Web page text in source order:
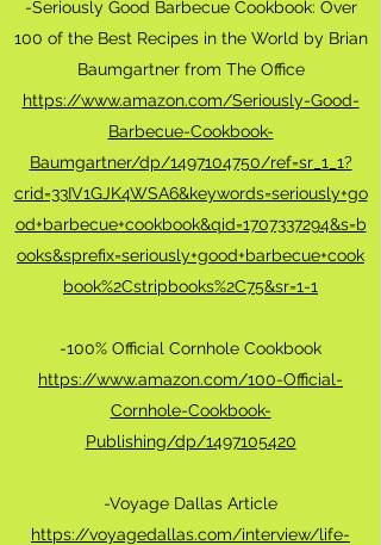
-Seriously Good Barbecue Cookbook: Over
100 of the Best Recipes in the World by Brian
Baumgartner from The Office
https://www.amazon.com/Seriously-Good-
Barbecue-Cookbook-
Baumgartner/dp/1497104750/ref=sr_1_1?
crid=33IV1GJK4WSA6&keywords=seriously+go
od+barbecue+cookbook&qid=1707337294&s=b
ooks&sprefix=seriously+good+barbecue+cook
book%2Cstripbooks%2C75&sr=1-1
-100% Official Cornhole Cookbook
https://www.amazon.com/100-Official-
Cornhole-Cookbook-
Publishing/dp/1497105420
-Voyage Dallas Article
https://voyagedallas.com/interview/life-